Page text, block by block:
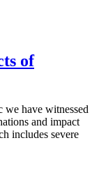
of
we have witnessed
and impact
includes severe